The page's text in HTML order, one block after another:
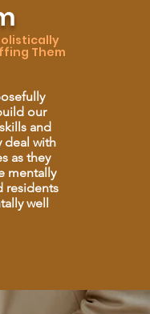
Them
our
and
deal with
as they
mentally
residents
well